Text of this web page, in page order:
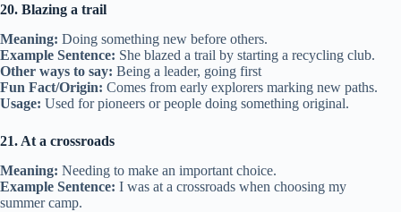
20. Blazing a trail
Meaning: Doing something new before others.
Example Sentence: She blazed a trail by starting a recycling club.
Other ways to say: Being a leader, going first
Fun Fact/Origin: Comes from early explorers marking new paths.
Usage: Used for pioneers or people doing something original.
21. At a crossroads
Meaning: Needing to make an important choice.
Example Sentence: I was at a crossroads when choosing my
summer camp.